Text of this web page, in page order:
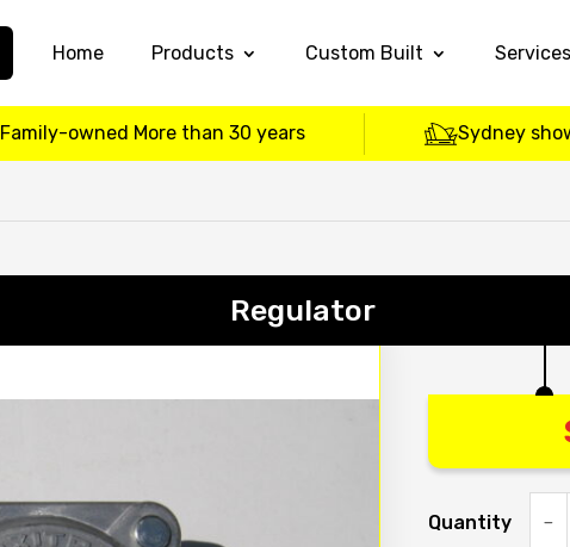
Home Products Custom Built Services
Family-owned More than 30 years Sydney
Regulator
Quantity